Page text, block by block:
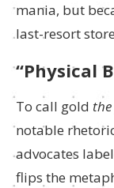
mania, but
last-resort
“Physical
To call gold
notable
advocates
flips the